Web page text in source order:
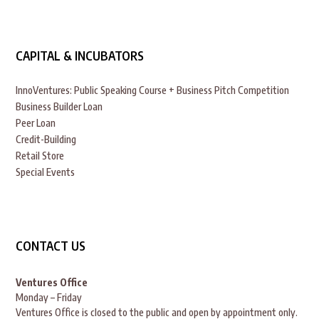
CAPITAL & INCUBATORS
InnoVentures: Public Speaking Course + Business Pitch Competition
Business Builder Loan
Peer Loan
Credit-Building
Retail Store
Special Events
CONTACT US
Ventures Office
Monday – Friday
Ventures Office is closed to the public and open by appointment only.